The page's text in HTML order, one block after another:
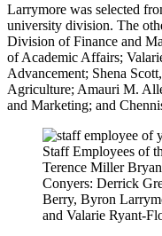
Larrymore was selected
university division. The
Division of Finance and
of Academic Affairs;
Advancement; Shena
Agriculture; Amauri M.
and Marketing; and
Staff Employees of
Terence Miller
Conyers: Derrick
Berry, Byron
and Valarie Ryant-